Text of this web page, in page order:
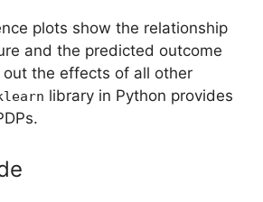
plots show the relationship
and the predicted outcome
the effects of all other
library in Python provides